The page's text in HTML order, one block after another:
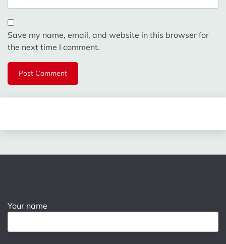
Save my name, email, and website in this browser for
the next time I comment.
Your name